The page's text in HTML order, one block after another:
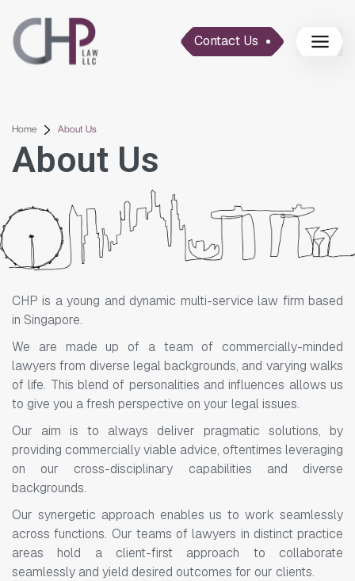
Contact Us
Home About Us
About Us
CHP is a young and dynamic multi-service law firm based
in Singapore.
We are made up of a team of commercially-minded
lawyers from diverse legal backgrounds, and varying walks
of life. This blend of personalities and influences allows us
to give you a fresh perspective on your legal issues.
Our aim is to always deliver pragmatic solutions, by
providing commercially viable advice, oftentimes leveraging
on our cross-disciplinary capabilities and diverse
backgrounds.
Our synergetic approach enables us to work seamlessly
across functions. Our teams of lawyers in distinct practice
areas hold a client-first approach to collaborate
seamlessly and yield desired outcomes for our clients.